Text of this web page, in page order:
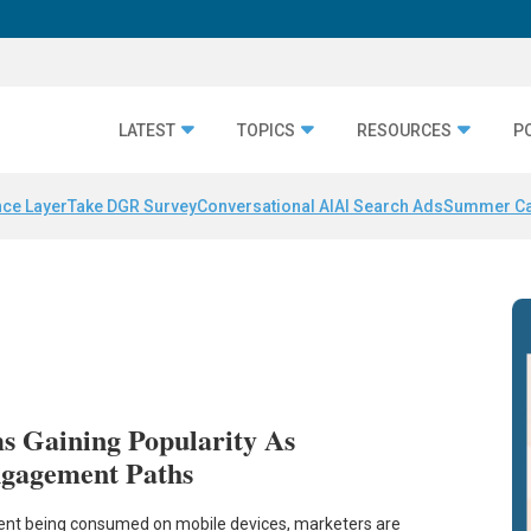
LATEST TOPICS RESOURCES
LayerTake DGR SurveyConversational AI AI Search AdsSummer
Gaining Popularity As
Paths
being consumed on mobile devices, marketers are